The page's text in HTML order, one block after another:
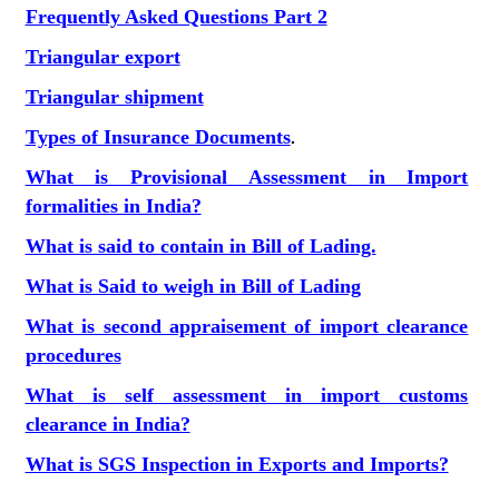
Frequently Asked Questions Part 2
Triangular export
Triangular shipment
Types of Insurance Documents.
What is Provisional Assessment in Import
formalities in India?
What is said to contain in Bill of Lading.
What is Said to weigh in Bill of Lading
What is second appraisement of import clearance
procedures
What is self assessment in import customs
clearance in India?
What is SGS Inspection in Exports and Imports?